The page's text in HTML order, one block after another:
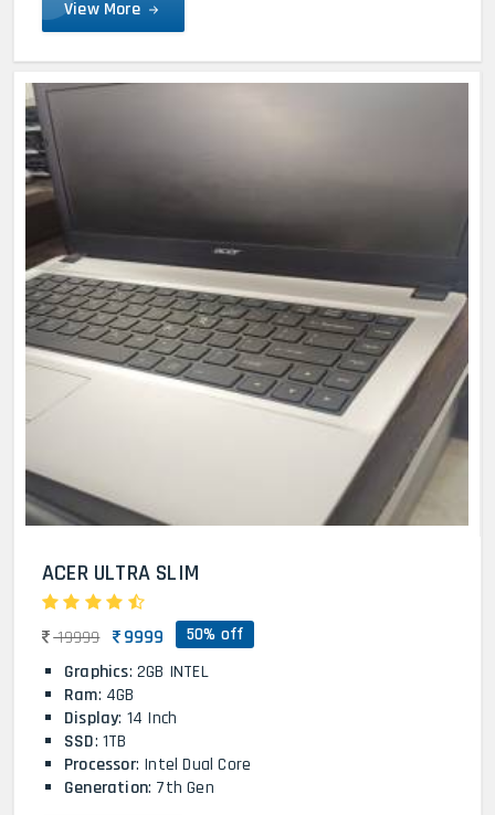
View More
ACER ULTRA SLIM
19999 9999 50% off
Graphics: 2GB INTEL
Ram: 4GB
Display: 14 Inch
SSD: 1TB
Processor: Intel Dual Core
Generation: 7th Gen